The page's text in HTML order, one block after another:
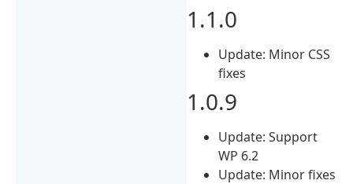
1.1.0
Update: Minor CSS
fixes
1.0.9
Update: Support
WP 6.2
Update: Minor fixes